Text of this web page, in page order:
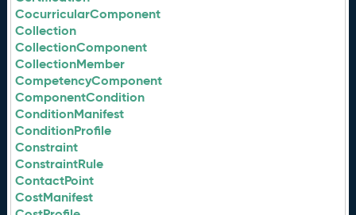
CocurricularComponent
Collection
CollectionComponent
CollectionMember
CompetencyComponent
ComponentCondition
ConditionManifest
ConditionProfile
Constraint
ConstraintRule
ContactPoint
CostManifest